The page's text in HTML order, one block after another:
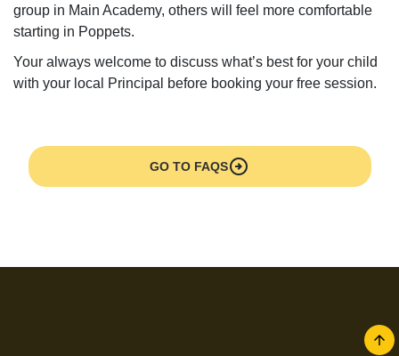
group in Main Academy, others will feel more comfortable
starting in Poppets.
Your always welcome to discuss what’s best for your child
with your local Principal before booking your free session.
GO TO FAQSarrow_circle_right